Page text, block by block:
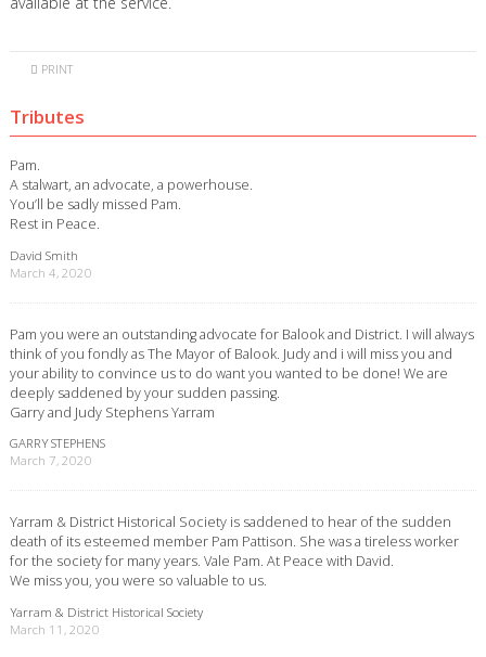
PRINT
Tributes
Pam.
A stalwart, an advocate, a powerhouse.
You’ll be sadly missed Pam.
Rest in Peace.
David Smith
March 4, 2020
Pam you were an outstanding advocate for Balook and District. I will always
think of you fondly as The Mayor of Balook. Judy and i will miss you and
your ability to convince us to do want you wanted to be done! We are
deeply saddened by your sudden passing.
Garry and Judy Stephens Yarram
GARRY STEPHENS
March 7, 2020
Yarram & District Historical Society is saddened to hear of the sudden
death of its esteemed member Pam Pattison. She was a tireless worker
for the society for many years. Vale Pam. At Peace with David.
We miss you, you were so valuable to us.
Yarram & District Historical Society
March 11, 2020